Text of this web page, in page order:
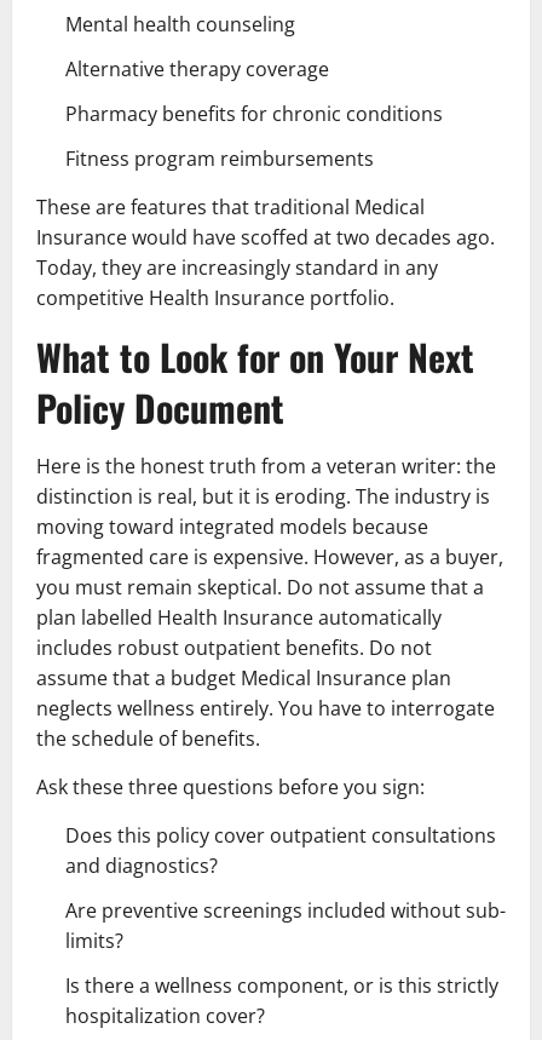
Mental health counseling
Alternative therapy coverage
Pharmacy benefits for chronic conditions
Fitness program reimbursements
These are features that traditional Medical
Insurance would have scoffed at two decades ago.
Today, they are increasingly standard in any
competitive Health Insurance portfolio.
What to Look for on Your Next
Policy Document
Here is the honest truth from a veteran writer: the
distinction is real, but it is eroding. The industry is
moving toward integrated models because
fragmented care is expensive. However, as a buyer,
you must remain skeptical. Do not assume that a
plan labelled Health Insurance automatically
includes robust outpatient benefits. Do not
assume that a budget Medical Insurance plan
neglects wellness entirely. You have to interrogate
the schedule of benefits.
Ask these three questions before you sign:
Does this policy cover outpatient consultations
and diagnostics?
Are preventive screenings included without sub-
limits?
Is there a wellness component, or is this strictly
hospitalization cover?